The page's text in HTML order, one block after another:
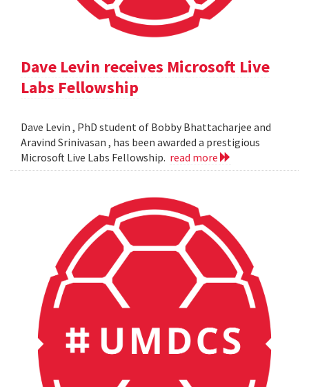
Dave Levin receives Microsoft Live
Labs Fellowship
Dave Levin , PhD student of Bobby Bhattacharjee and
Aravind Srinivasan , has been awarded a prestigious
Microsoft Live Labs Fellowship. read more